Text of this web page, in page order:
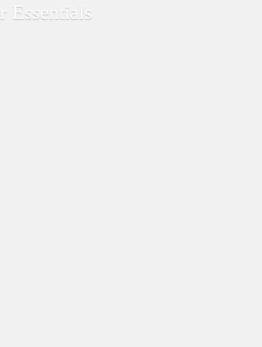
Essentials